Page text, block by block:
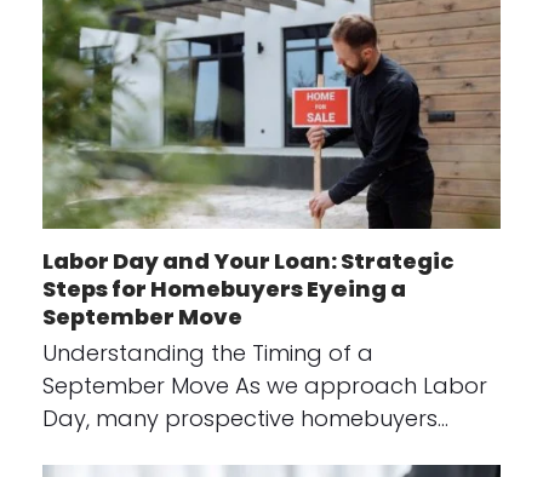
Labor Day and Your Loan: Strategic
Steps for Homebuyers Eyeing a
September Move
Understanding the Timing of a
September Move As we approach Labor
Day, many prospective homebuyers…